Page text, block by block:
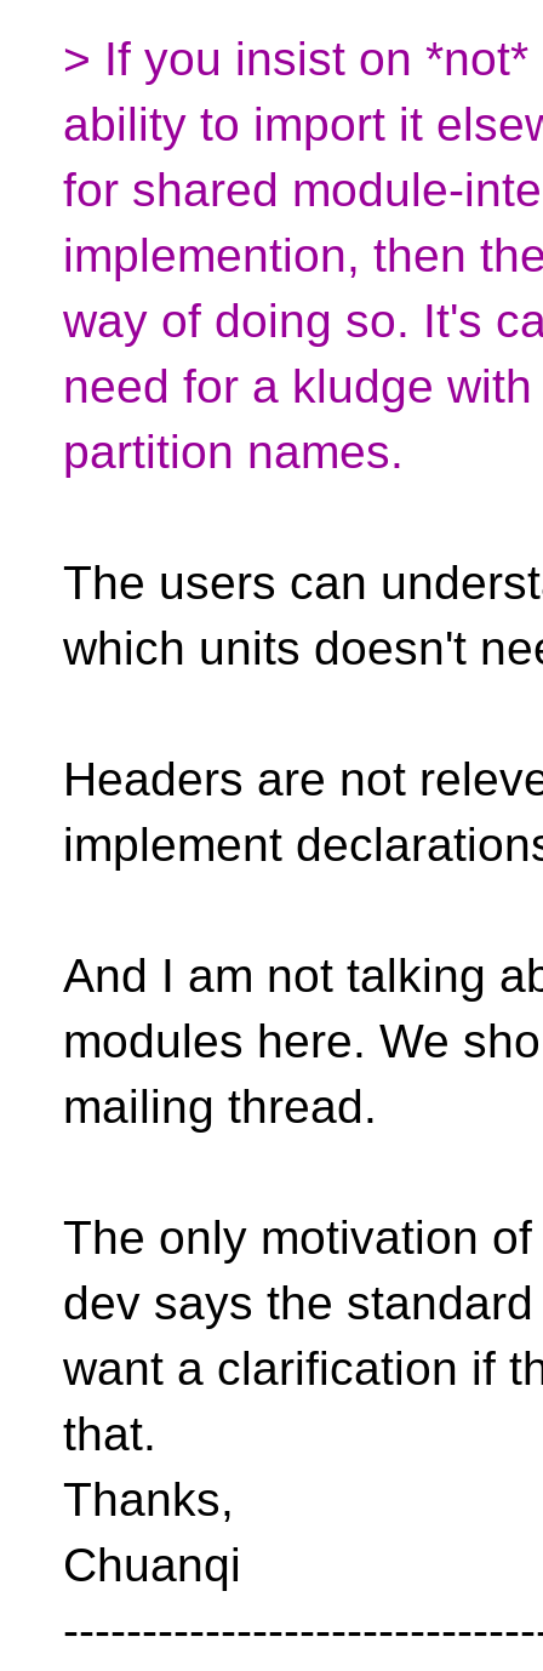
> If you insist on
ability to import it
for shared module-
implemention, then
way of doing so. It's
need for a kludge
partition names.
The users can
which units doesn't
Headers are not
implement
And I am not talking
modules here. We
mailing thread.
The only motivation
dev says the
want a clarification if
that.
Thanks,
Chuanqi